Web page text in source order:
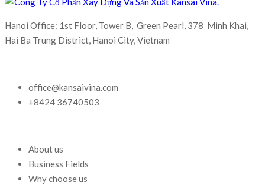
Hanoi Office: 1st Floor, Tower B, Green Pearl, 378 Minh Khai,
Hai Ba Trung District, Hanoi City, Vietnam
office@kansaivina.com
+8424 36740503
About us
Business Fields
Why choose us